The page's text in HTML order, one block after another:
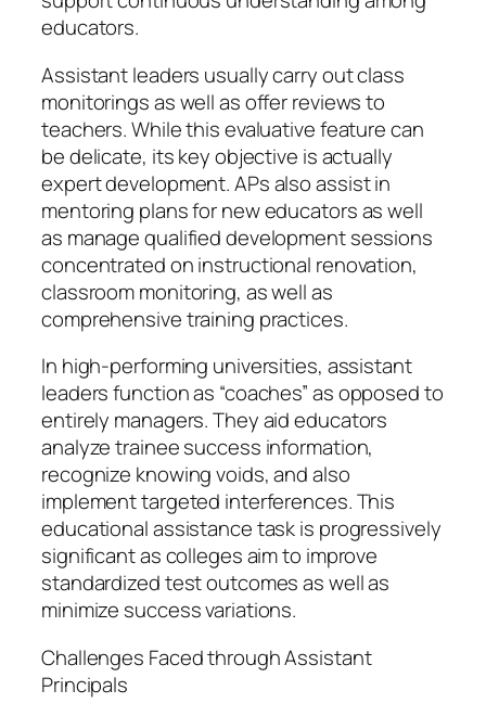
educators.
Assistant leaders usually carry out class
monitorings as well as offer reviews to
teachers. While this evaluative feature can
be delicate, its key objective is actually
expert development. APs also assist in
mentoring plans for new educators as well
as manage qualified development sessions
concentrated on instructional renovation,
classroom monitoring, as well as
comprehensive training practices.
In high-performing universities, assistant
leaders function as “coaches” as opposed to
entirely managers. They aid educators
analyze trainee success information,
recognize knowing voids, and also
implement targeted interferences. This
educational assistance task is progressively
significant as colleges aim to improve
standardized test outcomes as well as
minimize success variations.
Challenges Faced through Assistant
Principals